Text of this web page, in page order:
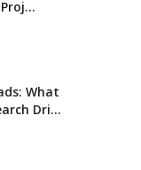
What
Dri...